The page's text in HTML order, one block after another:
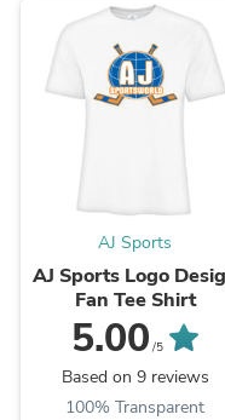
AJ Sports
AJ Sports Logo
Fan Tee Shirt
5.00 /5
Based on 9 reviews
100% Transparent